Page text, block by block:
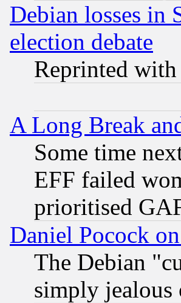
Debian losses in
election debate
Reprinted
A Long Break
Some time
EFF failed
prioritised
Daniel Pocock
The Debian
simply jealous